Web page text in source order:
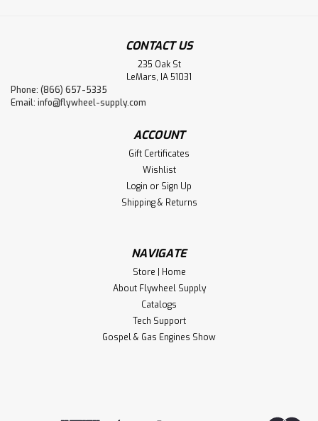
CONTACT US
235 Oak St
LeMars, IA 51031
Phone: (866) 657-5335
Email: info@flywheel-supply.com
ACCOUNT
Gift Certificates
Wishlist
Login or Sign Up
Shipping & Returns
NAVIGATE
Store | Home
About Flywheel Supply
Catalogs
Tech Support
Gospel & Gas Engines Show